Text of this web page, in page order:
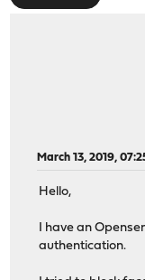
March 13, 2019,
Hello,
I have an
authentication.